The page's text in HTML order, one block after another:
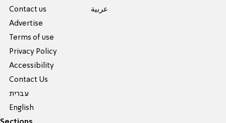
Contact us
Advertise
Terms of use
Privacy Policy
Accessibility
Contact Us
עברית
English
عربية